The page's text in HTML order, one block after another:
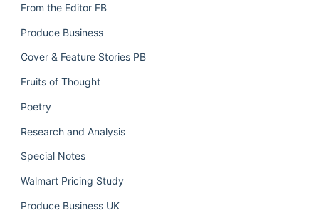
From the Editor FB
Produce Business
Cover & Feature Stories PB
Fruits of Thought
Poetry
Research and Analysis
Special Notes
Walmart Pricing Study
Produce Business UK